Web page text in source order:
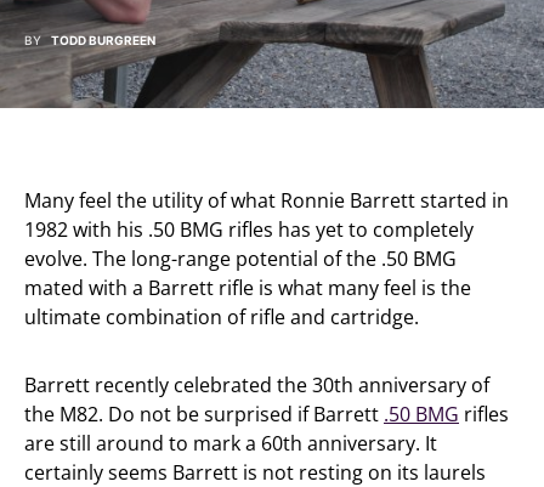
BY TODD BURGREEN
Many feel the utility of what Ronnie Barrett started in
1982 with his .50 BMG rifles has yet to completely
evolve. The long-range potential of the .50 BMG
mated with a Barrett rifle is what many feel is the
ultimate combination of rifle and cartridge.
Barrett recently celebrated the 30th anniversary of
the M82. Do not be surprised if Barrett .50 BMG rifles
are still around to mark a 60th anniversary. It
certainly seems Barrett is not resting on its laurels